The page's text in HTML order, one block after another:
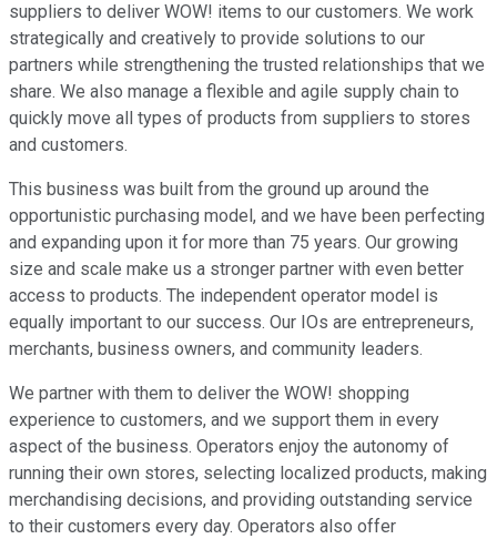
suppliers to deliver WOW! items to our customers. We work
strategically and creatively to provide solutions to our
partners while strengthening the trusted relationships that we
share. We also manage a flexible and agile supply chain to
quickly move all types of products from suppliers to stores
and customers.
This business was built from the ground up around the
opportunistic purchasing model, and we have been perfecting
and expanding upon it for more than 75 years. Our growing
size and scale make us a stronger partner with even better
access to products. The independent operator model is
equally important to our success. Our IOs are entrepreneurs,
merchants, business owners, and community leaders.
We partner with them to deliver the WOW! shopping
experience to customers, and we support them in every
aspect of the business. Operators enjoy the autonomy of
running their own stores, selecting localized products, making
merchandising decisions, and providing outstanding service
to their customers every day. Operators also offer